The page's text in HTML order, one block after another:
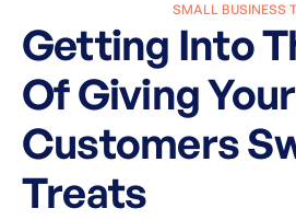
SMALL BUSINESS
Getting Into
Of Giving Your
Customers
Treats